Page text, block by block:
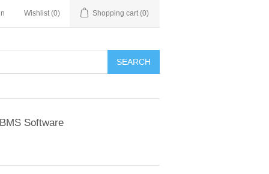
Wishlist (0) Shopping cart (0)
BMS Software